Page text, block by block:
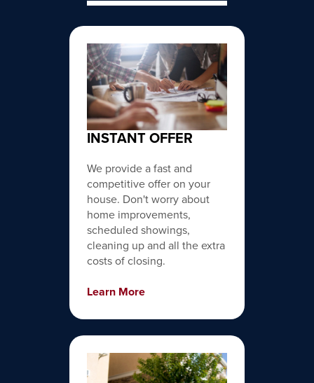
INSTANT OFFER
We provide a fast and
competitive offer on your
house. Don't worry about
home improvements,
scheduled showings,
cleaning up and all the extra
costs of closing.
Learn More